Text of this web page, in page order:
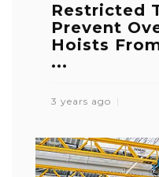
Restricted
Prevent
Hoists
...
3 years ago